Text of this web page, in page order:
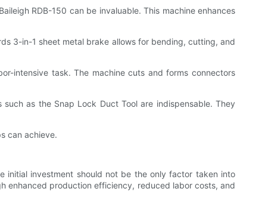
RDB-150 can be invaluable. This machine enhances
3-in-1 sheet metal brake allows for bending, cutting, and
intensive task. The machine cuts and forms connectors
as the Snap Lock Duct Tool are indispensable. They
can achieve.
initial investment should not be the only factor taken into
enhanced production efficiency, reduced labor costs, and